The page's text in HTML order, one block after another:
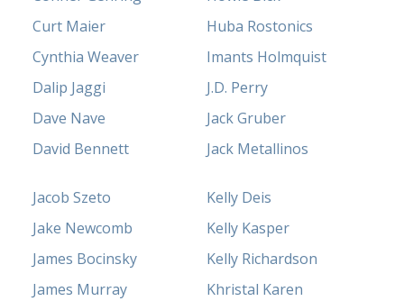
Curt Maier
Cynthia Weaver
Dalip Jaggi
Dave Nave
David Bennett
Huba Rostonics
Imants Holmquist
J.D. Perry
Jack Gruber
Jack Metallinos
Jacob Szeto
Jake Newcomb
James Bocinsky
James Murray
Kelly Deis
Kelly Kasper
Kelly Richardson
Khristal Karen